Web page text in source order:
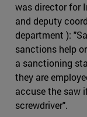
was director for
and deputy
department ):
sanctions help
a sanctioning
they are
accuse the saw
screwdriver".